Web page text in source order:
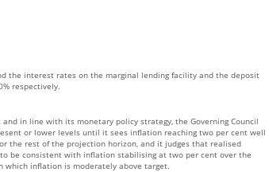
the interest rates on the marginal lending facility and the deposit
respectively.
in line with its monetary policy strategy, the Governing Council
or lower levels until it sees inflation reaching two per cent well
the rest of the projection horizon, and it judges that realised
be consistent with inflation stabilising at two per cent over the
which inflation is moderately above target.